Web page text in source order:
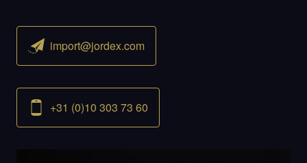
import@jordex.com
+31 (0)10 303 73 60